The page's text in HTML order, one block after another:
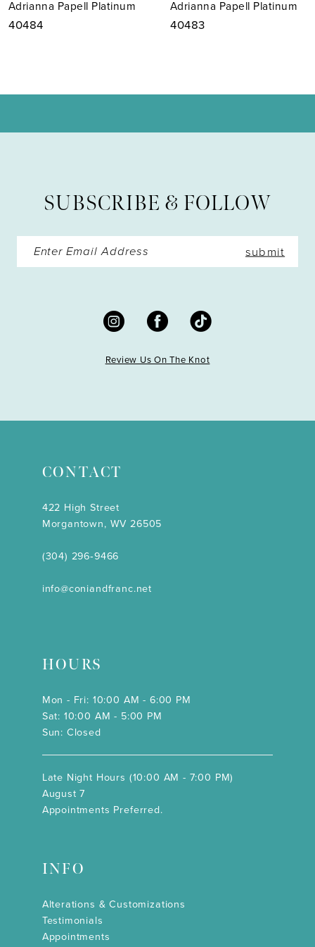
8
Adrianna Papell Platinum
40483
Adrianna Papell Platinum
40482
SUBSCRIBE & FOLLOW
submit
Review Us On The Knot
CONTACT
422 High Street
Morgantown, WV 26505
(304) 296‑9466
info@coniandfranc.net
HOURS
Mon - Fri: 10:00 AM - 6:00 PM
Sat: 10:00 AM - 5:00 PM
Sun: Closed
Late Night Hours (10:00 AM - 7:00 PM)
August 7
Appointments Preferred.
INFO
Alterations & Customizations
Testimonials
Appointments